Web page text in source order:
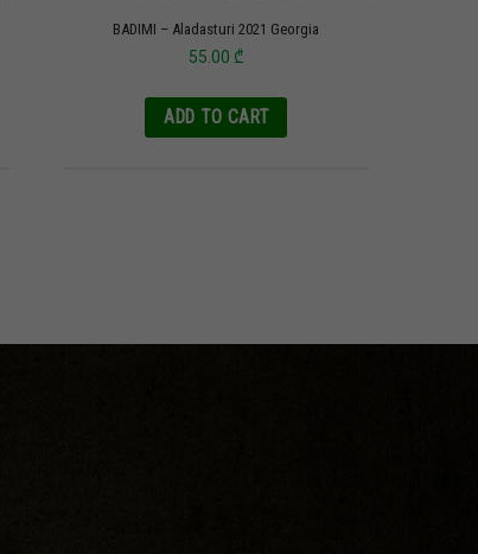
BADIMI – Aladasturi 2021 Georgia
55.00 ₾
ADD TO CART